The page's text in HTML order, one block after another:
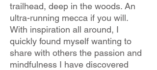
trailhead, deep in the woods. An
ultra-running mecca if you will.
With inspiration all around, I
quickly found myself wanting to
share with others the passion and
mindfulness I have discovered